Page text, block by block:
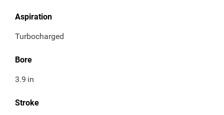
Aspiration
Turbocharged
Bore
3.9 in
Stroke